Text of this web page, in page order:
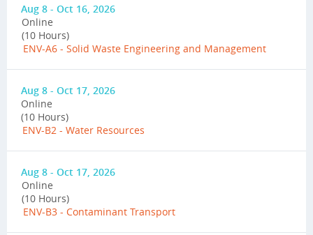
Aug 8 - Oct 16, 2026
Online
(10 Hours)
ENV-A6 - Solid Waste Engineering and Management
Aug 8 - Oct 17, 2026
Online
(10 Hours)
ENV-B2 - Water Resources
Aug 8 - Oct 17, 2026
Online
(10 Hours)
ENV-B3 - Contaminant Transport